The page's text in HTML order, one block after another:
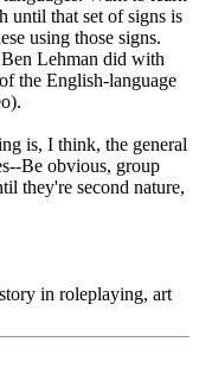
until that set of signs is
using those signs.
Lehman did with
the English-language
is, I think, the general
Be obvious, group
they're second nature,
in roleplaying, art